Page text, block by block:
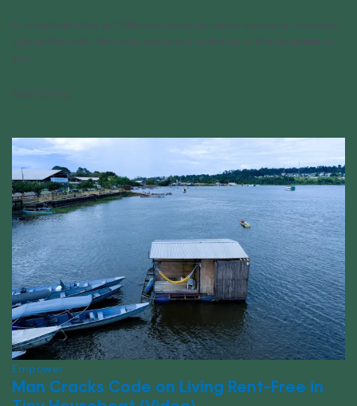
A mountain biker in Colorado recently came across a mountain
lion on the trail. Here are some tips to live by if this happens to
you.
06/23/2026
Empower
Man Cracks Code on Living Rent-Free in